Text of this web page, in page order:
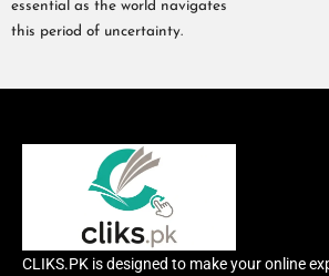
essential as the world navigates
this period of uncertainty.
CLIKS.PK is designed to make your online